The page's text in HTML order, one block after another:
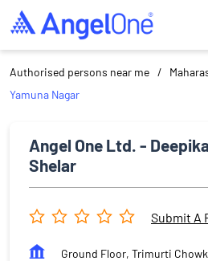
Authorised persons near me
Yamuna Nagar
Angel One Ltd. -
Shelar
Submit A
Ground Floor, Trimurti Chowk